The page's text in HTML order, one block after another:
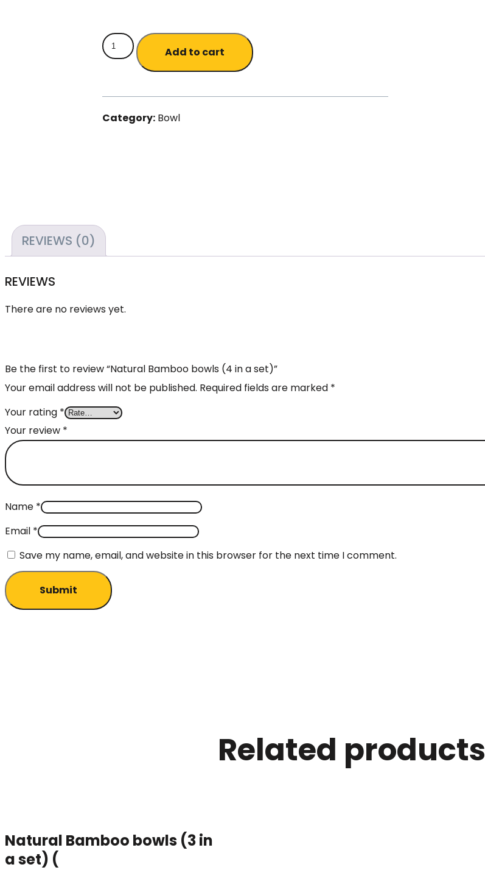
Natural
Bamboo
(4
in
Add to cart
Category: Bowl
REVIEWS (0)
REVIEWS
There are no reviews yet.
Be the first to review “Natural Bamboo bowls (4 in a set)”
Your email address will not be published. Required fields are marked *
Your rating *
Your review *
Name *
Email *
Save my name, email, and website in this browser for the next time I comment.
Related products
Natural Bamboo bowls (3 in
a set) (